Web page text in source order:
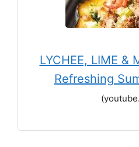
LYCHEE, LIME &
Refreshing